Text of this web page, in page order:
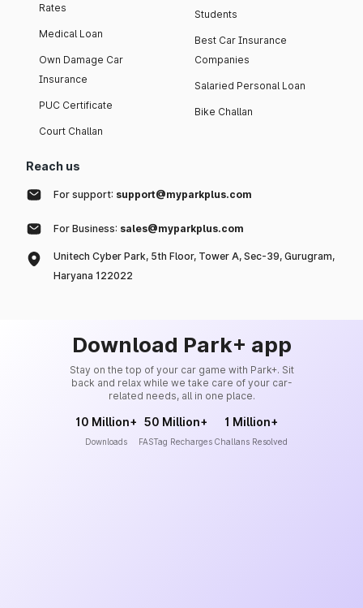
Rates
Medical Loan
Own Damage Car
Insurance
PUC Certificate
Court Challan
Students
Best Car Insurance
Companies
Salaried Personal Loan
Bike Challan
Reach us
For support: support@myparkplus.com
For Business: sales@myparkplus.com
Unitech Cyber Park, 5th Floor, Tower A, Sec-39, Gurugram,
Haryana 122022
Download Park+ app
Stay on the top of your car game with Park+. Sit
back and relax while we take care of your car-
related needs, all in one place.
10 Million+
Downloads
50 Million+
FASTag Recharges
1 Million+
Challans Resolved